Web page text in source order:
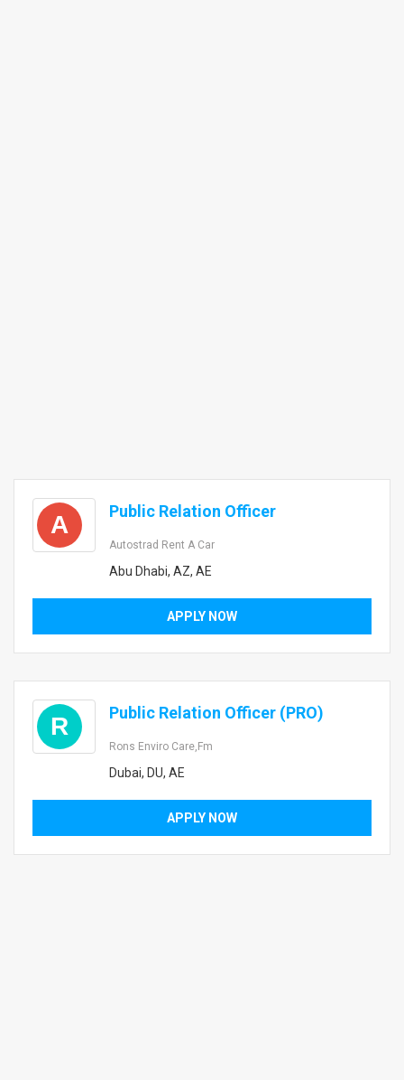
A Public Relation Officer
Autostrad Rent A Car
Abu Dhabi, AZ, AE
APPLY NOW
R Public Relation Officer (PRO)
Rons Enviro Care,fm
Dubai, DU, AE
APPLY NOW